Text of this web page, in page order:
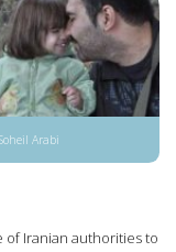
Arabi
Iranian authorities to